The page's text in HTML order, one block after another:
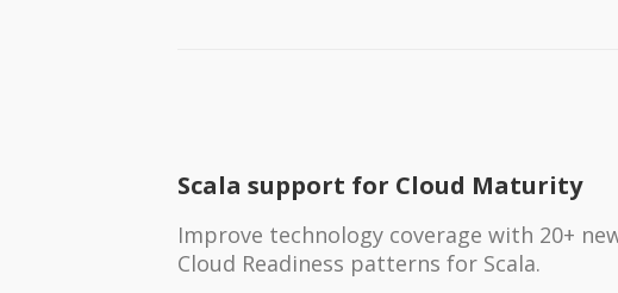
Scala support for Cloud Maturity
Improve technology coverage with 20+
Cloud Readiness patterns for Scala.